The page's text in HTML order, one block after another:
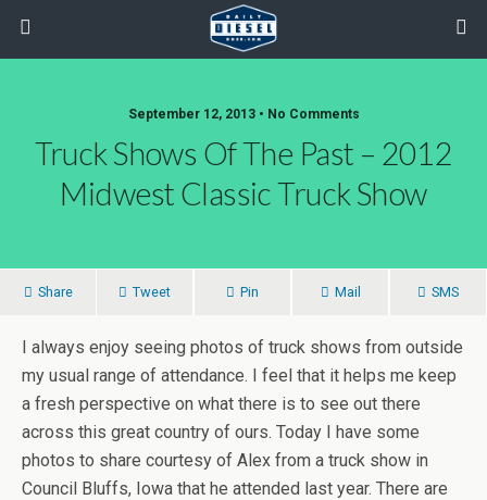
September 12, 2013 • No Comments
Truck Shows Of The Past – 2012
Midwest Classic Truck Show
Share Tweet Pin Mail SMS
I always enjoy seeing photos of truck shows from outside
my usual range of attendance. I feel that it helps me keep
a fresh perspective on what there is to see out there
across this great country of ours. Today I have some
photos to share courtesy of Alex from a truck show in
Council Bluffs, Iowa that he attended last year. There are